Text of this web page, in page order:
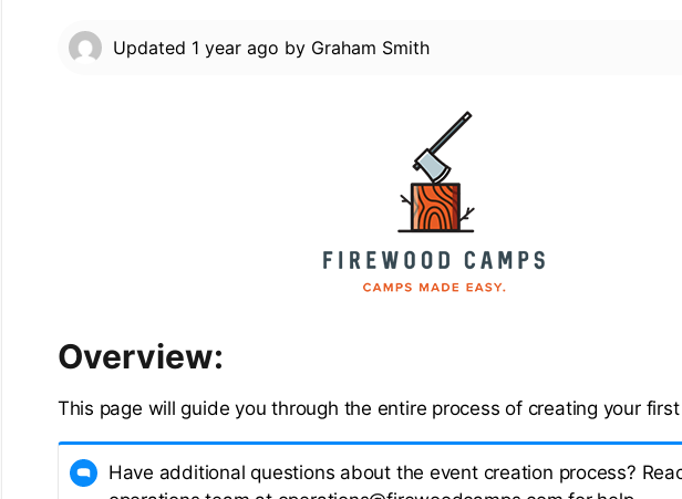
Updated 1 year ago by Graham Smith
Overview:
This page will guide you through the entire process of creating your
Have additional questions about the event creation process?